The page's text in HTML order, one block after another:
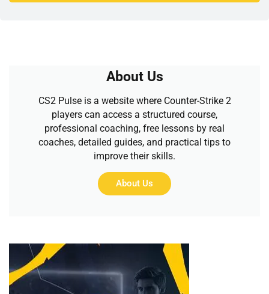
About Us
CS2 Pulse is a website where Counter-Strike 2
players can access a structured course,
professional coaching, free lessons by real
coaches, detailed guides, and practical tips to
improve their skills.
About Us